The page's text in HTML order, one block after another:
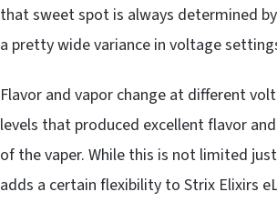
that sweet spot is always determined
a pretty wide variance in voltage
Flavor and vapor change at different
levels that produced excellent flavor
of the vaper. While this is not limited
adds a certain flexibility to Strix Elixirs